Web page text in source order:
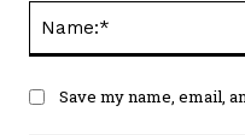
Save my name, email,